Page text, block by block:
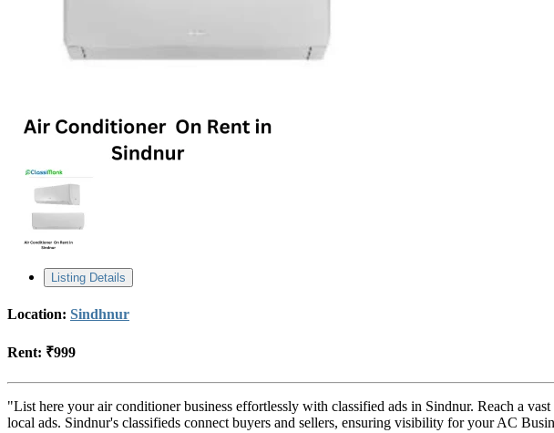
Listing Details
Location: Sindhnur
Rent: ₹999
"List here your air conditioner business effortlessly with classified ads in Sindnur. Reach a
local ads. Sindnur's classifieds connect buyers and sellers, ensuring visibility for your AC